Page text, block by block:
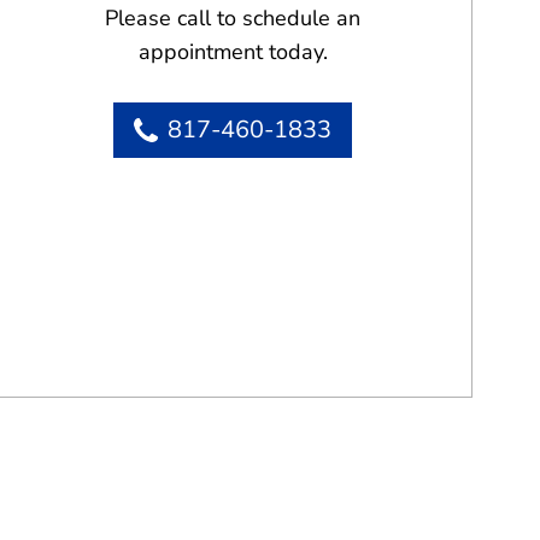
Please call to schedule an
appointment today.
817-460-1833